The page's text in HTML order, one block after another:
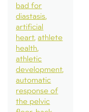
bad for
diastasis
artificial
heart athlete
health
athletic
development
automatic
response of
the pelvic